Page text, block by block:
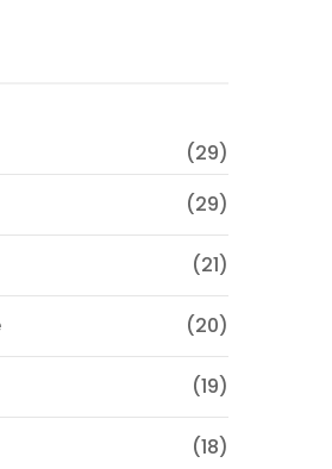
(29)
(29)
(21)
(20)
(19)
(18)